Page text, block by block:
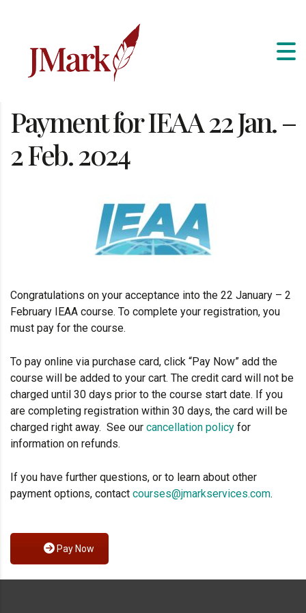
Payment for IEAA 22 Jan. –
2 Feb. 2024
Congratulations on your acceptance into the 22 January – 2
February IEAA course. To complete your registration, you
must pay for the course.
To pay online via purchase card, click “Pay Now” add the
course will be added to your cart. The credit card will not be
charged until 30 days prior to the course start date. If you
are completing registration within 30 days, the card will be
charged right away. See our cancellation policy for
information on refunds.
If you have further questions, or to learn about other
payment options, contact courses@jmarkservices.com.
Pay Now